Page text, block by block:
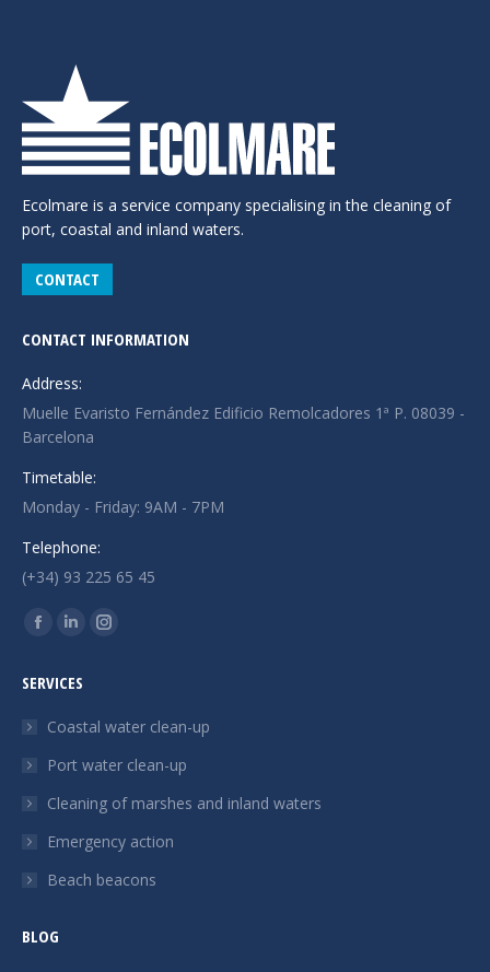
Ecolmare is a service company specialising in the cleaning of
port, coastal and inland waters.
CONTACT
CONTACT INFORMATION
Address:
Muelle Evaristo Fernández Edificio Remolcadores 1ª P. 08039 -
Barcelona
Timetable:
Monday - Friday: 9AM - 7PM
Telephone:
(+34) 93 225 65 45
Find us on:
Facebook
opens
in
window
Linkedin
opens
in
window
Instagram
in
window
SERVICES
Coastal water clean-up
Port water clean-up
Cleaning of marshes and inland waters
Emergency action
Beach beacons
BLOG